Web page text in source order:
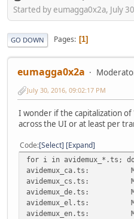
Started by eumagga0x2a, July
GO DOWN Pages 1
eumagga0x2a
July 30, 2016, 09:02:17 PM
I wonder if the capitalization
across the UI or at least per
Code Select Expand
for i in avidemux_*.ts;
avidemux_ca.ts:
avidemux_cs.ts:
avidemux_de.ts:
avidemux_el.ts:
avidemux_en.ts: